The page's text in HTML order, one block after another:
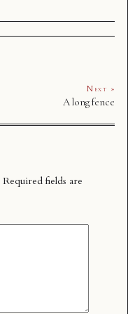
Next »
A long fence
Required fields are